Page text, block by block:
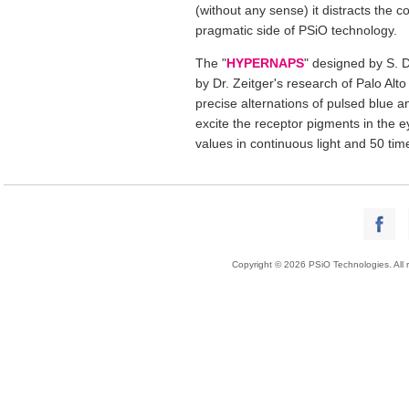
(without any sense) it distracts the
pragmatic side of PSiO technology.
The "HYPERNAPS" designed by S.
by Dr. Zeitger's research of Palo
precise alternations of pulsed blue
excite the receptor pigments in the
values in continuous light and 50
Copyright © 2026 PSiO Technologies. All